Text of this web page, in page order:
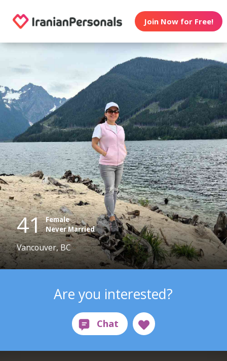
Join Now for Free!
41 Female
Never Married
Vancouver, BC
Are you interested?